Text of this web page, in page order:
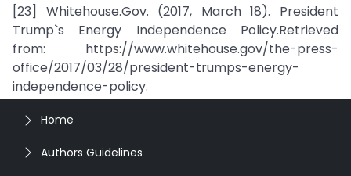
[23] Whitehouse.Gov. (2017, March 18). President
Trump`s Energy Independence Policy.Retrieved
from: https://www.whitehouse.gov/the-press-
office/2017/03/28/president-trumps-energy-
independence-policy.
Home
Authors Guidelines